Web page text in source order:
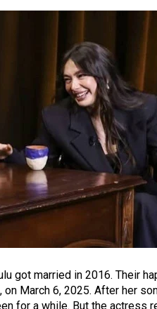
got married in 2016. Their
March 6, 2025. After her
for a while. But the actress